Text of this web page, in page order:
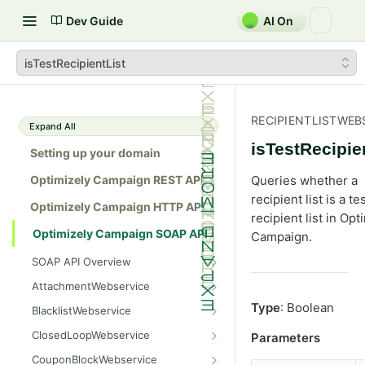
Dev Guide AI On
isTestRecipientList
Expand All
Setting up your domain
Optimizely Campaign REST API
Optimizely Campaign HTTP API
Optimizely Campaign SOAP API
SOAP API Overview
General use
SOAP 1.1 compatibility
Web services
Native APIs
AttachmentWebservice
create
getAllIds
getColumnNames
BlacklistWebservice
add
ClosedLoopWebservice
getClicks
CouponBlockWebservice
Queries whether a
recipient list is a
recipient list in
Campaign.
Type: Boolean
Parameters